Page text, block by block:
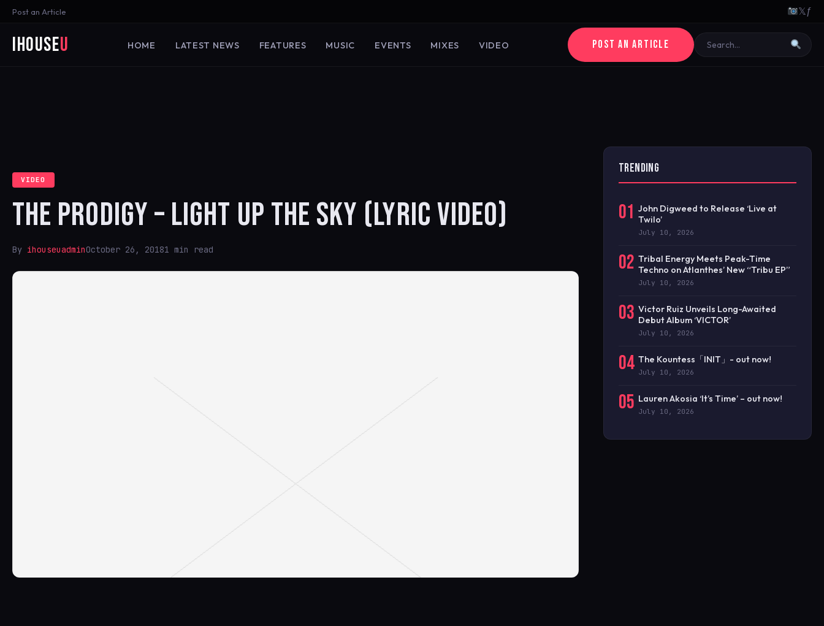
Post an Article 𝕏ƒ
iHouseU HOME LATEST NEWS FEATURES MUSIC EVENTS MIXES VIDEO POST AN ARTICLE
VIDEO
THE PRODIGY – LIGHT UP THE SKY (LYRIC VIDEO)
By ihouseuadminOctober 26, 20181 min read
TRENDING
01 John Digweed to Release ‘Live at
Twilo’
July 10, 2026
02 Tribal Energy Meets Peak-Time
Techno on Atlanthes’ New “Tribu EP”
July 10, 2026
03 Victor Ruiz Unveils Long-Awaited
Debut Album ‘VICTOR’
July 10, 2026
04 The Kountess「INIT」- out now!
July 10, 2026
05 Lauren Akosia ‘It’s Time’ – out now!
July 10, 2026